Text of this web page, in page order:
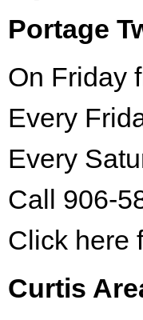
Portage
On Friday
Every
Every
Call 906-
Click here
Curtis